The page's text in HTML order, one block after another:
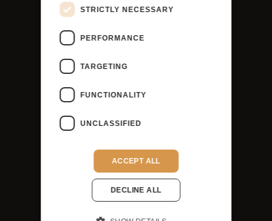
STRICTLY NECESSARY
PERFORMANCE
TARGETING
FUNCTIONALITY
UNCLASSIFIED
ACCEPT ALL
DECLINE ALL